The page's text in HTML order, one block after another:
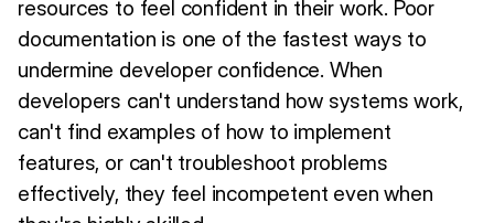
resources to feel confident in their work. Poor
documentation is one of the fastest ways to
undermine developer confidence. When
developers can't understand how systems work,
can't find examples of how to implement
features, or can't troubleshoot problems
effectively, they feel incompetent even when